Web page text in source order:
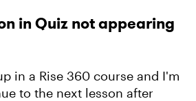
in Quiz not appearing
in a Rise 360 course and I'm
to the next lesson after